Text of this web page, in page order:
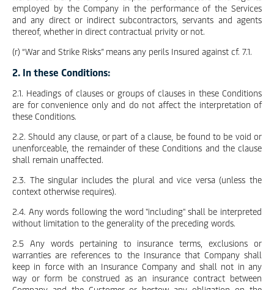
employed by the Company in the performance of the Services
and any direct or indirect subcontractors, servants and agents
thereof, whether in direct contractual privity or not.
(r) “War and Strike Risks” means any perils Insured against cf. 7.1.
2. In these Conditions:
2.1. Headings of clauses or groups of clauses in these Conditions
are for convenience only and do not affect the interpretation of
these Conditions.
2.2. Should any clause, or part of a clause, be found to be void or
unenforceable, the remainder of these Conditions and the clause
shall remain unaffected.
2.3. The singular includes the plural and vice versa (unless the
context otherwise requires).
2.4. Any words following the word "including" shall be interpreted
without limitation to the generality of the preceding words.
2.5 Any words pertaining to insurance terms, exclusions or
warranties are references to the Insurance that Company shall
keep in force with an Insurance Company and shall not in any
way or form be construed as an insurance contract between